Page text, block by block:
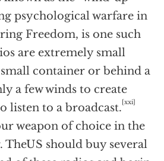
psychological warfare in
Freedom, is one such
are extremely small
container or behind a
a few winds to create
listen to a broadcast. [xxi]
weapon of choice in the
should buy several